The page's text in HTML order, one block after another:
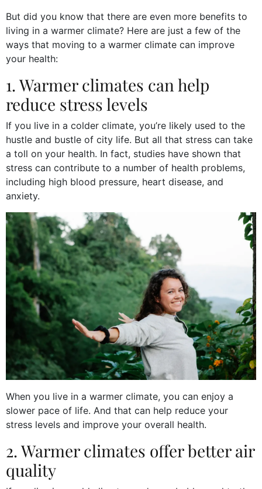
But did you know that there are even more benefits to
living in a warmer climate? Here are just a few of the
ways that moving to a warmer climate can improve
your health:
1. Warmer climates can help
reduce stress levels
If you live in a colder climate, you’re likely used to the
hustle and bustle of city life. But all that stress can take
a toll on your health. In fact, studies have shown that
stress can contribute to a number of health problems,
including high blood pressure, heart disease, and
anxiety.
When you live in a warmer climate, you can enjoy a
slower pace of life. And that can help reduce your
stress levels and improve your overall health.
2. Warmer climates offer better air
quality